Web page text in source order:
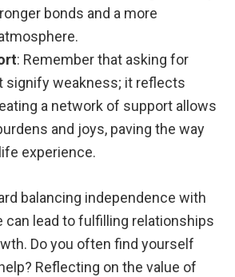
bonds and a more
: Remember that asking for
signify weakness; it reflects
a network of support allows
and joys, paving the way
experience.
balancing independence with
can lead to fulfilling relationships
Do you often find yourself
Reflecting on the value of